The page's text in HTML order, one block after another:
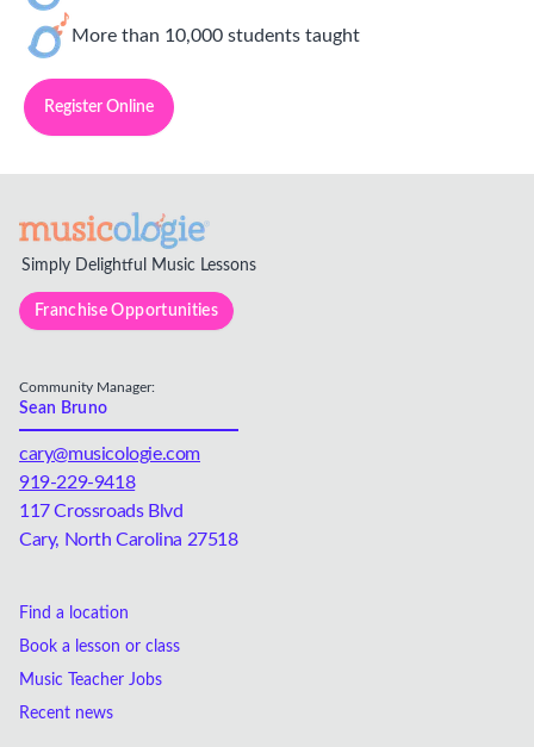
More than 10,000 students taught
Register Online
Simply Delightful Music Lessons
Franchise Opportunities
Community Manager:
Sean Bruno
cary@musicologie.com
919-229-9418
117 Crossroads Blvd
Cary, North Carolina 27518
Find a location
Book a lesson or class
Music Teacher Jobs
Recent news